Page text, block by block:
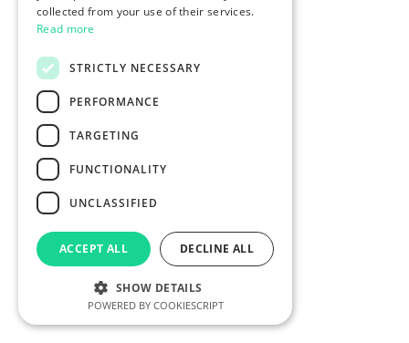
collected from your use of their services.
Read more
STRICTLY NECESSARY
PERFORMANCE
TARGETING
FUNCTIONALITY
UNCLASSIFIED
ACCEPT ALL DECLINE ALL
SHOW DETAILS
POWERED BY COOKIESCRIPT